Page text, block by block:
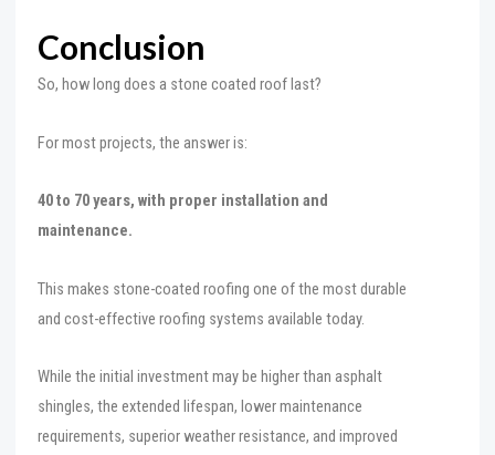
Conclusion
So, how long does a stone coated roof last?
For most projects, the answer is:
40 to 70 years, with proper installation and
maintenance.
This makes stone-coated roofing one of the most durable
and cost-effective roofing systems available today.
While the initial investment may be higher than asphalt
shingles, the extended lifespan, lower maintenance
requirements, superior weather resistance, and improved